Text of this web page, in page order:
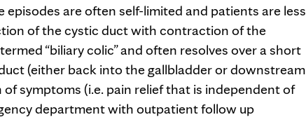
are often self-limited and patients are less
of the cystic duct with contraction of the
“biliary colic” and often resolves over a short
(either back into the gallbladder or downstream
symptoms (i.e. pain relief that is independent of
department with outpatient follow up